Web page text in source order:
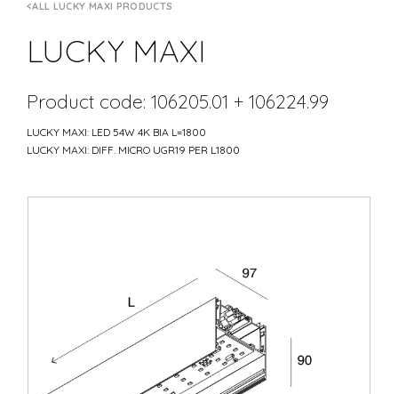
ALL LUCKY MAXI PRODUCTS
LUCKY MAXI
Product code: 106205.01 + 106224.99
LUCKY MAXI: LED 54W 4K BIA L=1800
LUCKY MAXI: DIFF. MICRO UGR19 PER L1800